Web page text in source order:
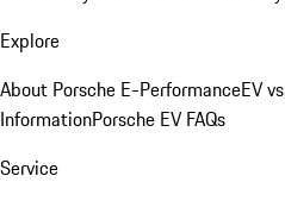
Explore
About Porsche E-PerformanceEV
InformationPorsche EV FAQs
Service